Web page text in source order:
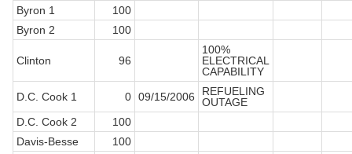
Byron 1
100
Byron 2
100
Clinton 96
100%
ELECTRICAL
CAPABILITY
D.C. Cook 1
0 09/15/2006
REFUELING
OUTAGE
D.C. Cook 2
100
Davis-Besse
100